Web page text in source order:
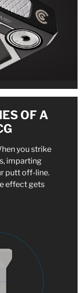
OF A
you strike
imparting
putt off-line.
effect gets